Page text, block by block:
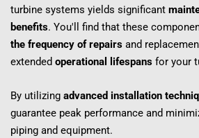
turbine systems yields significant
benefits. You'll find that these
the frequency of repairs and
extended operational lifespans for your
By utilizing advanced installation
guarantee peak performance and
piping and equipment.